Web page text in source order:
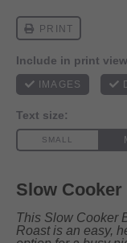
Slow
This Slow Cooker
Roast is an easy,